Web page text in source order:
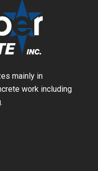
mainly in
work including